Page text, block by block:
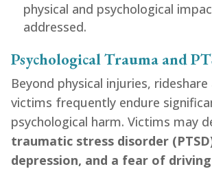
physical and psychological
addressed.
Psychological Trauma and
Beyond physical injuries,
victims frequently endure
psychological harm. Victims may
traumatic stress disorder
depression, and a fear of